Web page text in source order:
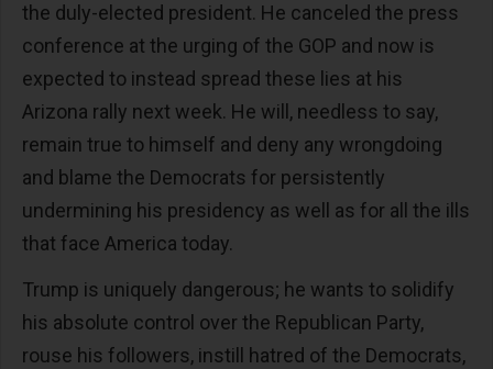
the duly-elected president. He canceled the press
conference at the urging of the GOP and now is
expected to instead spread these lies at his
Arizona rally next week. He will, needless to say,
remain true to himself and deny any wrongdoing
and blame the Democrats for persistently
undermining his presidency as well as for all the ills
that face America today.
Trump is uniquely dangerous; he wants to solidify
his absolute control over the Republican Party,
rouse his followers, instill hatred of the Democrats,